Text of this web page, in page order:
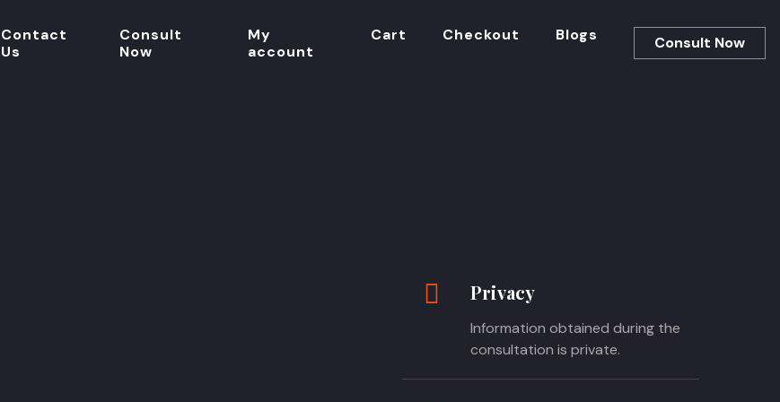
Contact
Us
Consult
Now
My
account
Cart Checkout Blogs Consult Now
Privacy
Information obtained during the
consultation is private.